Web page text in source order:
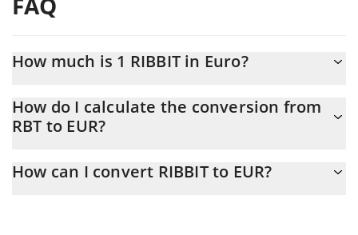
How much is 1 RIBBIT in Euro?
At this moment, 1 RIBBIT equals 3.25287e-7 EUR
How do I calculate the conversion from
RBT to EUR?
the conversion price of RBT to EUR by simply entering the
How can I convert RIBBIT to EUR?